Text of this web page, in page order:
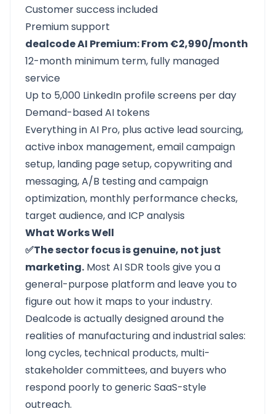
Customer success included
Premium support
dealcode AI Premium: From €2,990/month
12-month minimum term, fully managed
service
Up to 5,000 LinkedIn profile screens per day
Demand-based AI tokens
Everything in AI Pro, plus active lead sourcing,
active inbox management, email campaign
setup, landing page setup, copywriting and
messaging, A/B testing and campaign
optimization, monthly performance checks,
target audience, and ICP analysis
What Works Well
✅The sector focus is genuine, not just
marketing. Most AI SDR tools give you a
general-purpose platform and leave you to
figure out how it maps to your industry.
Dealcode is actually designed around the
realities of manufacturing and industrial sales:
long cycles, technical products, multi-
stakeholder committees, and buyers who
respond poorly to generic SaaS-style
outreach.